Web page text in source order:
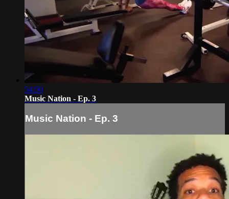
54:50
Music Nation - Ep. 3
Music Nation - Ep. 3